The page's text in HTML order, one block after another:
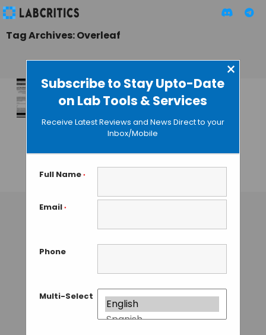
Subscribe to Stay Upto-Date
on Lab Tools & Services
×
Receive Latest Reviews and News Direct to your
Inbox/Mobile
Full Name *
Email *
Phone
Multi-Select
Tag Archives: Overleaf
Profoundly
Improved
WriteLaTeX
Rebrands as
Overleaf